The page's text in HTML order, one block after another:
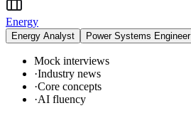
Energy
Energy Analyst Power Systems Engineer
Mock interviews
·Industry news
·Core concepts
·AI fluency